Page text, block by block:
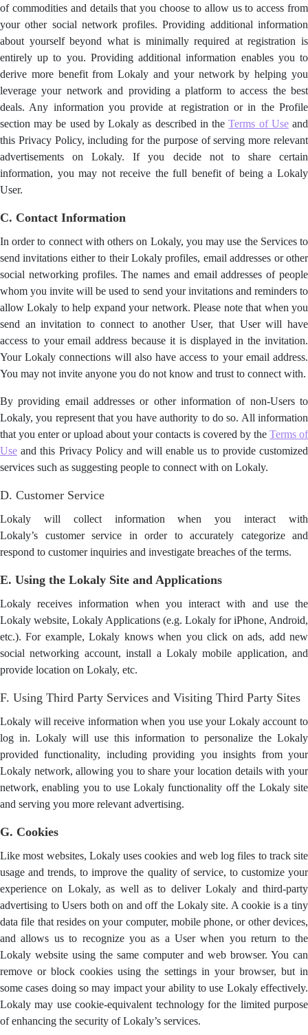
of commodities and details that you choose to allow us to access from
yourother social network profiles. Providing additional information
about yourself beyond what is minimally required at registration is
entirely up to you. Providing additional information enables you to
derive more benefit from Lokaly and your network by helping you
leverage your network and providing a platform to access the best
deals. Any information you provide at registration or in the Profile
section may be used by Lokaly as described in theTerms of Useand
this Privacy Policy, including for the purpose of serving more relevant
advertisements on Lokaly. If you decide not to share certain
information, you may not receive the full benefit of being a Lokaly
User.
C. Contact Information
In order to connect with others on Lokaly, you may use the Services to
send invitations either to their Lokaly profiles, email addresses or other
social networking profiles. The names and email addresses of people
whom you invite will be used to send your invitations and reminders to
allow Lokaly to help expand your network. Please note that when you
send an invitation to connect to another User, that User will have
access to your email address because it is displayed in the invitation.
Your Lokaly connections will also have access to your email address.
You may not invite anyone you do not know and trust to connect with.
By providing email addresses or other information of non-Users to
Lokaly, you represent that you have authority to do so. All information
that you enter or upload about your contacts is covered by the Terms of
Use and this Privacy Policy and will enable us to provide customized
services such as suggesting people to connect with on Lokaly.
D. Customer Service
Lokaly will collect information when you interact with
Lokaly’s customer service in order to accurately categorize and
respond to customer inquiries and investigate breaches of the terms.
E. Using the Lokaly Site and Applications
Lokaly receives information when you interact with and use the
Lokaly website, Lokaly Applications (e.g. Lokaly for iPhone, Android,
etc.). For example, Lokaly knows when you click on ads, add new
social networking account, install a Lokaly mobile application, and
provide location on Lokaly, etc.
F. Using Third Party Services and Visiting Third Party Sites
Lokaly will receive information when you use your Lokaly account to
log in. Lokaly will use this information to personalize the Lokaly
provided functionality, including providing you insights from your
Lokaly network, allowing you to share your location details with your
network, enabling you to use Lokaly functionality off the Lokaly site
and serving you more relevant advertising.
G. Cookies
Like most websites, Lokaly uses cookies and web log files to track site
usage and trends, to improve the quality of service, to customize your
experience on Lokaly, as well as to deliver Lokaly and third-party
advertising to Users both on and off the Lokaly site. A cookie is a tiny
data file that resides on your computer, mobile phone, or other devices,
and allows us to recognize you as a User when you return to the
Lokaly website using the same computer and web browser. You can
remove or block cookies using the settings in your browser, but in
some cases doing so may impact your ability to use Lokaly effectively.
Lokaly may use cookie-equivalent technology for the limited purpose
of enhancing the security of Lokaly’s services.